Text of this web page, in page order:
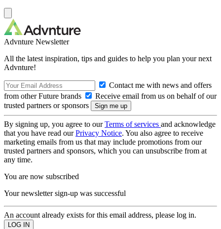
Advnture Newsletter
All the latest inspiration, tips and guides to help you plan your next
Advnture!
Contact me with news and offers
from other Future brands
Receive email from us on behalf of our
trusted partners or sponsors
By signing up, you agree to ourTerms of services and acknowledge
that you have read ourPrivacy Notice. You also agree to receive
marketing emails from us that may include promotions from our
trusted partners and sponsors, which you can unsubscribe from at
any time.
You are now subscribed
Your newsletter sign-up was successful
An account already exists for this email address, please log in.